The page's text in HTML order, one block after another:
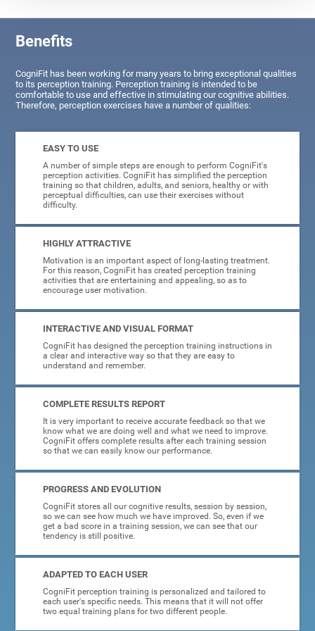
Benefits
CogniFit has been working for many years to bring exceptional qualities
to its perception training. Perception training is intended to be
comfortable to use and effective in stimulating our cognitive abilities.
Therefore, perception exercises have a number of qualities:
EASY TO USE
A number of simple steps are enough to perform CogniFit's
perception activities. CogniFit has simplified the perception
training so that children, adults, and seniors, healthy or with
perceptual difficulties, can use their exercises without
difficulty.
HIGHLY ATTRACTIVE
Motivation is an important aspect of long-lasting treatment.
For this reason, CogniFit has created perception training
activities that are entertaining and appealing, so as to
encourage user motivation.
INTERACTIVE AND VISUAL FORMAT
CogniFit has designed the perception training instructions in
a clear and interactive way so that they are easy to
understand and remember.
COMPLETE RESULTS REPORT
It is very important to receive accurate feedback so that we
know what we are doing well and what we need to improve.
CogniFit offers complete results after each training session
so that we can easily know our performance.
PROGRESS AND EVOLUTION
CogniFit stores all our cognitive results, session by session,
so we can see how much we have improved. So, even if we
get a bad score in a training session, we can see that our
tendency is still positive.
ADAPTED TO EACH USER
CogniFit perception training is personalized and tailored to
each user's specific needs. This means that it will not offer
two equal training plans for two different people.